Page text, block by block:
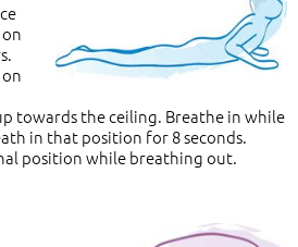
towards the ceiling. Breathe in while
in that position for 8 seconds.
position while breathing out.